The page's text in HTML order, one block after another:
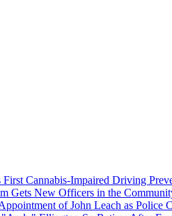
Cannabis-Impaired Driving
Gets New Officers in the
of John Leach as Police